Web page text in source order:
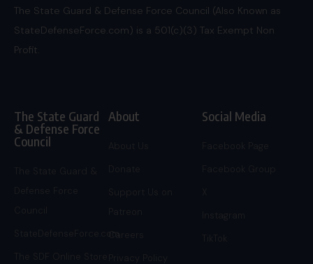
The State Guard & Defense Force Council (Also Known as
StateDefenseForce.com) is a 501(c)(3) Tax Exempt Non
Profit.
The State Guard
& Defense Force
Council
StateDefenseForce.com
About
Careers
Social Media